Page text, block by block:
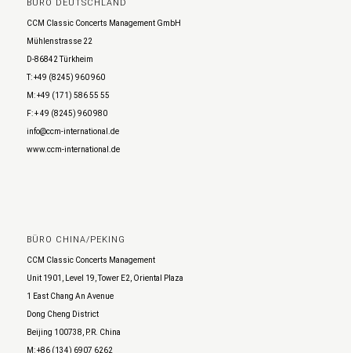
BÜRO DEUTSCHLAND
CCM Classic Concerts Management GmbH
Mühlenstrasse 22
D-86842 Türkheim
T: +49 (8245) 960 960
M: +49 (171) 586 55 55
F: + 49 (8245) 960 980
info@ccm-international.de
www.ccm-international.de
BÜRO CHINA/PEKING
CCM Classic Concerts Management
Unit 1901, Level 19, Tower E2, Oriental Plaza
1 East Chang An Avenue
Dong Cheng District
Beijing 100738, P.R. China
M: +86 (134) 6907 6262